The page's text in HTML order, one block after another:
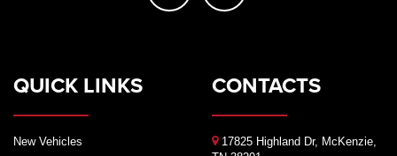
QUICK LINKS
New Vehicles
CONTACTS
17825 Highland Dr, McKenzie,